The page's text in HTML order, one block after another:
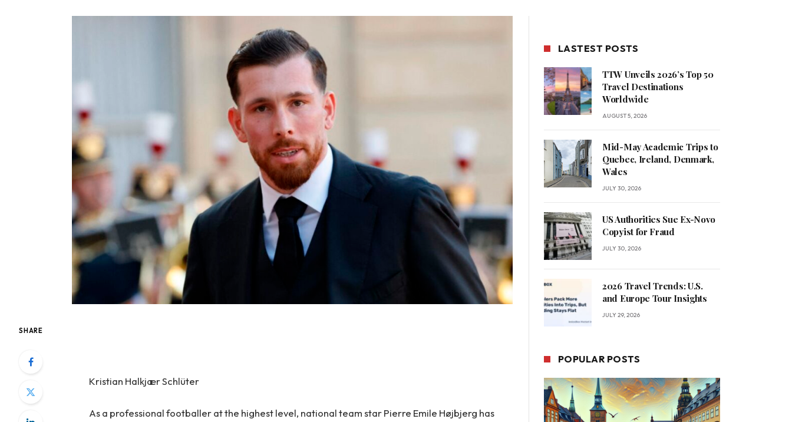
SHARE
Kristian Halkjær Schlüter
As a professional footballer at the highest level, national team star Pierre Emile Højbjerg has
LASTEST POSTS
TTW Unveils 2026’s Top 50
Travel Destinations
Worldwide
AUGUST 5, 2026
Mid-May Academic Trips to
Quebec, Ireland, Denmark,
Wales
JULY 30, 2026
US Authorities Sue Ex-Novo
Copyist for Fraud
JULY 30, 2026
2026 Travel Trends: U.S.
and Europe Tour Insights
JULY 29, 2026
POPULAR POSTS